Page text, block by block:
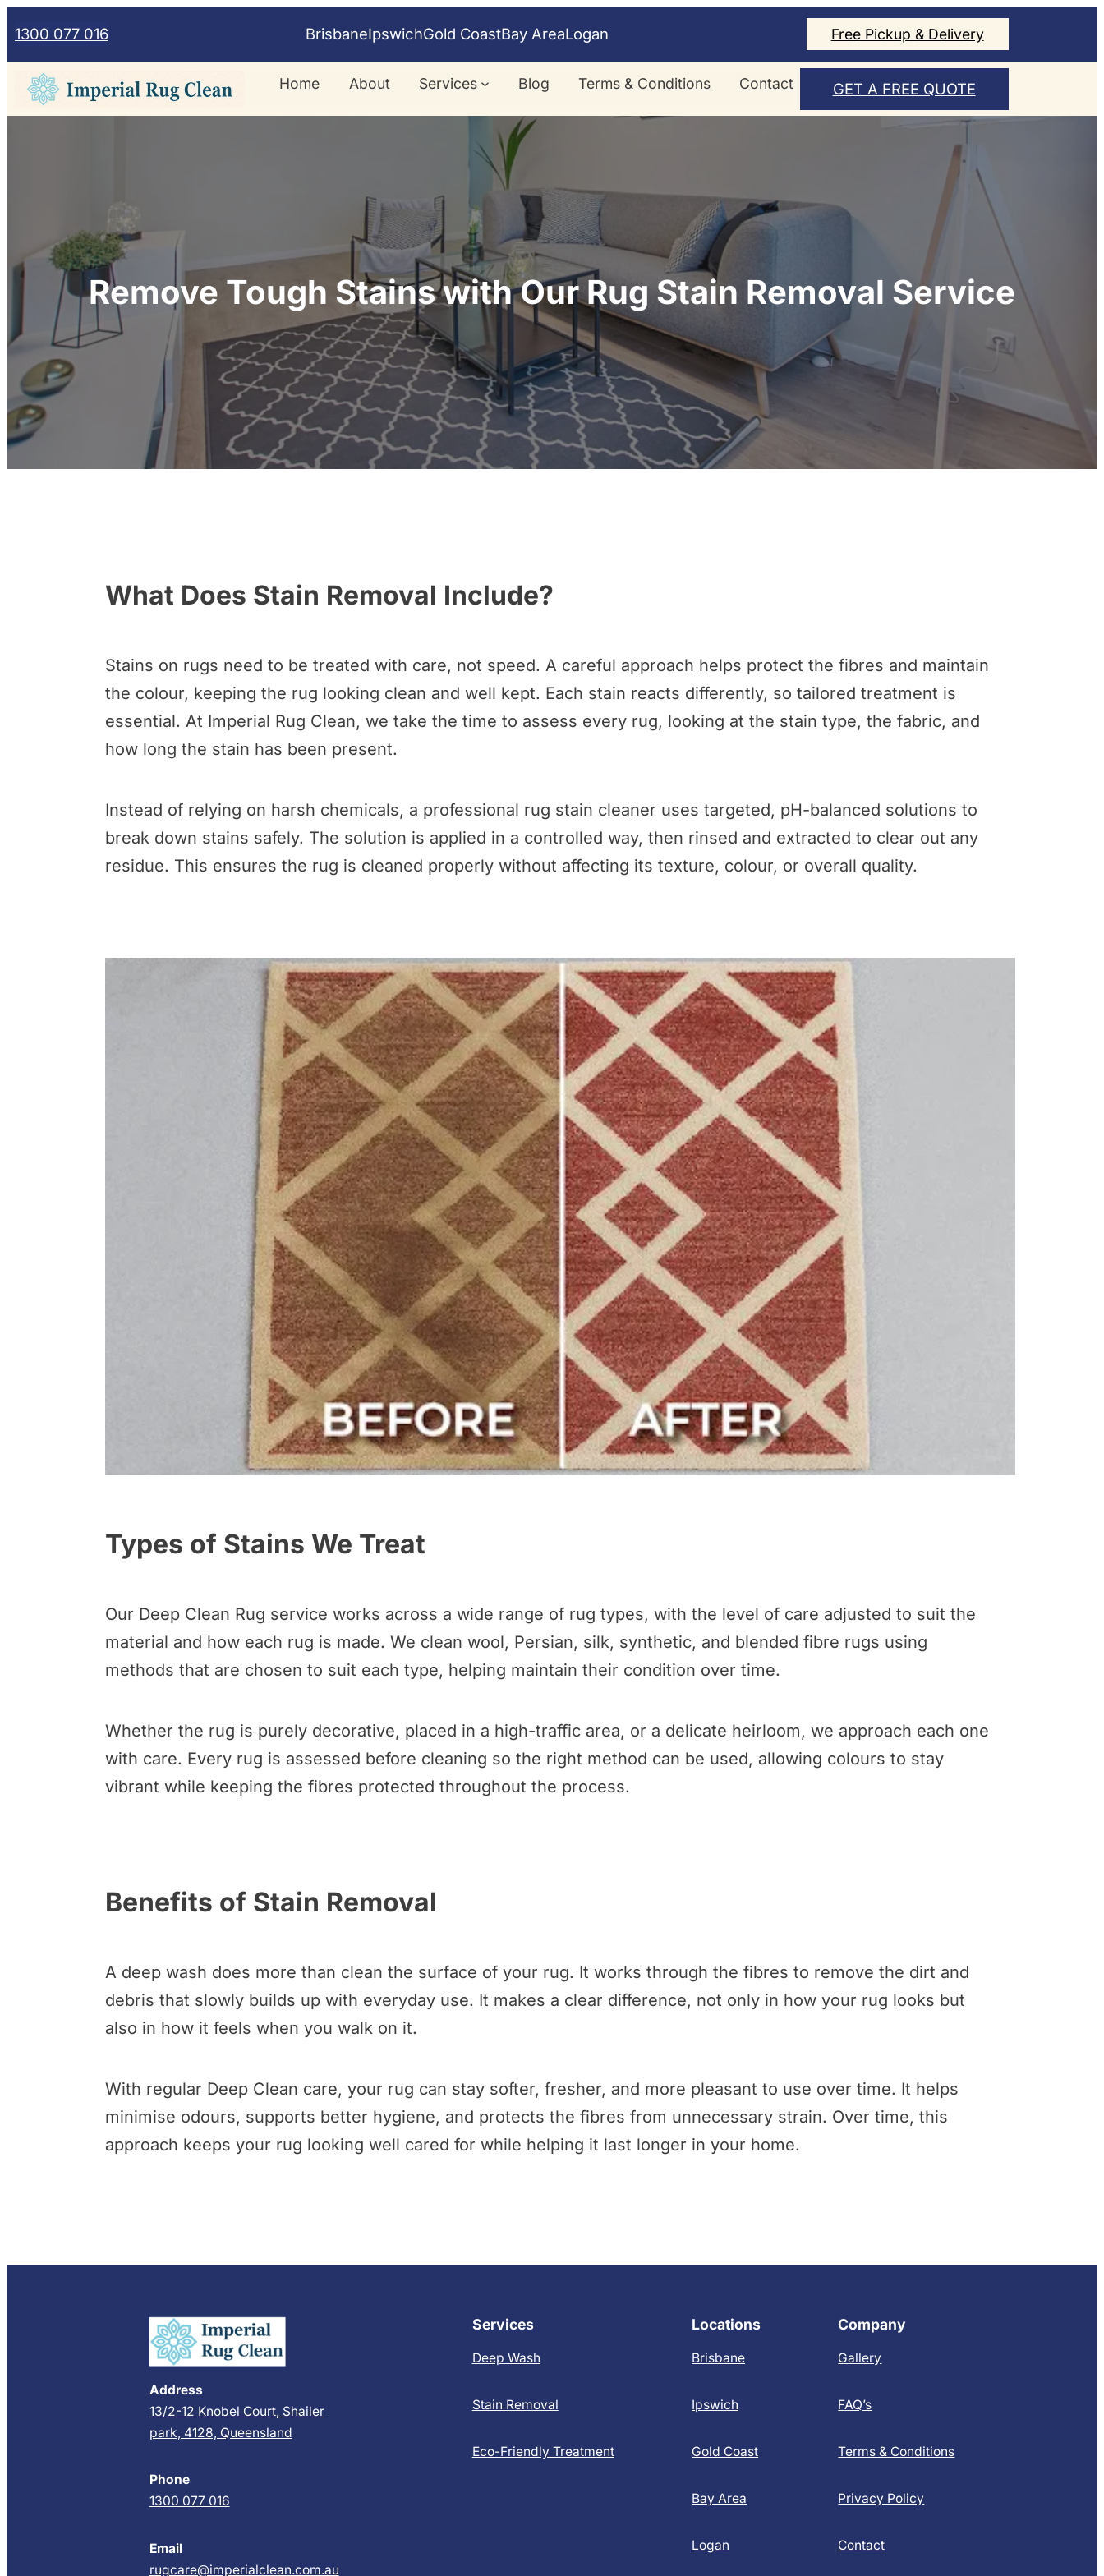
to
content
1300 077 016 BrisbaneIpswichGold CoastBay AreaLogan Free Pickup & Delivery
Home About Services Blog Terms & Conditions Contact GET A FREE QUOTE
Remove Tough Stains with Our Rug Stain Removal Service
What Does Stain Removal Include?
Stains on rugs need to be treated with care, not speed. A careful approach helps protect the fibres and maintain
the colour, keeping the rug looking clean and well kept. Each stain reacts differently, so tailored treatment is
essential. At Imperial Rug Clean, we take the time to assess every rug, looking at the stain type, the fabric, and
how long the stain has been present.
Instead of relying on harsh chemicals, a professional rug stain cleaner uses targeted, pH-balanced solutions to
break down stains safely. The solution is applied in a controlled way, then rinsed and extracted to clear out any
residue. This ensures the rug is cleaned properly without affecting its texture, colour, or overall quality.
Types of Stains We Treat
Our Deep Clean Rug service works across a wide range of rug types, with the level of care adjusted to suit the
material and how each rug is made. We clean wool, Persian, silk, synthetic, and blended fibre rugs using
methods that are chosen to suit each type, helping maintain their condition over time.
Whether the rug is purely decorative, placed in a high-traffic area, or a delicate heirloom, we approach each one
with care. Every rug is assessed before cleaning so the right method can be used, allowing colours to stay
vibrant while keeping the fibres protected throughout the process.
Benefits of Stain Removal
A deep wash does more than clean the surface of your rug. It works through the fibres to remove the dirt and
debris that slowly builds up with everyday use. It makes a clear difference, not only in how your rug looks but
also in how it feels when you walk on it.
With regular Deep Clean care, your rug can stay softer, fresher, and more pleasant to use over time. It helps
minimise odours, supports better hygiene, and protects the fibres from unnecessary strain. Over time, this
approach keeps your rug looking well cared for while helping it last longer in your home.
Address
13/2-12 Knobel Court, Shailer
park, 4128, Queensland
Phone
1300 077 016
Email
rugcare@imperialclean.com.au
Services
Deep Wash
Stain Removal
Eco-Friendly Treatment
Locations
Brisbane
Ipswich
Gold Coast
Bay Area
Logan
Company
Gallery
FAQ’s
Terms & Conditions
Privacy Policy
Contact